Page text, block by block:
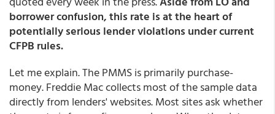
borrower confusion, this rate is at the heart of
potentially serious lender violations under current
CFPB rules.
Let me explain. The PMMS is primarily purchase-
money. Freddie Mac collects most of the sample data
directly from lenders' websites. Most sites ask whether